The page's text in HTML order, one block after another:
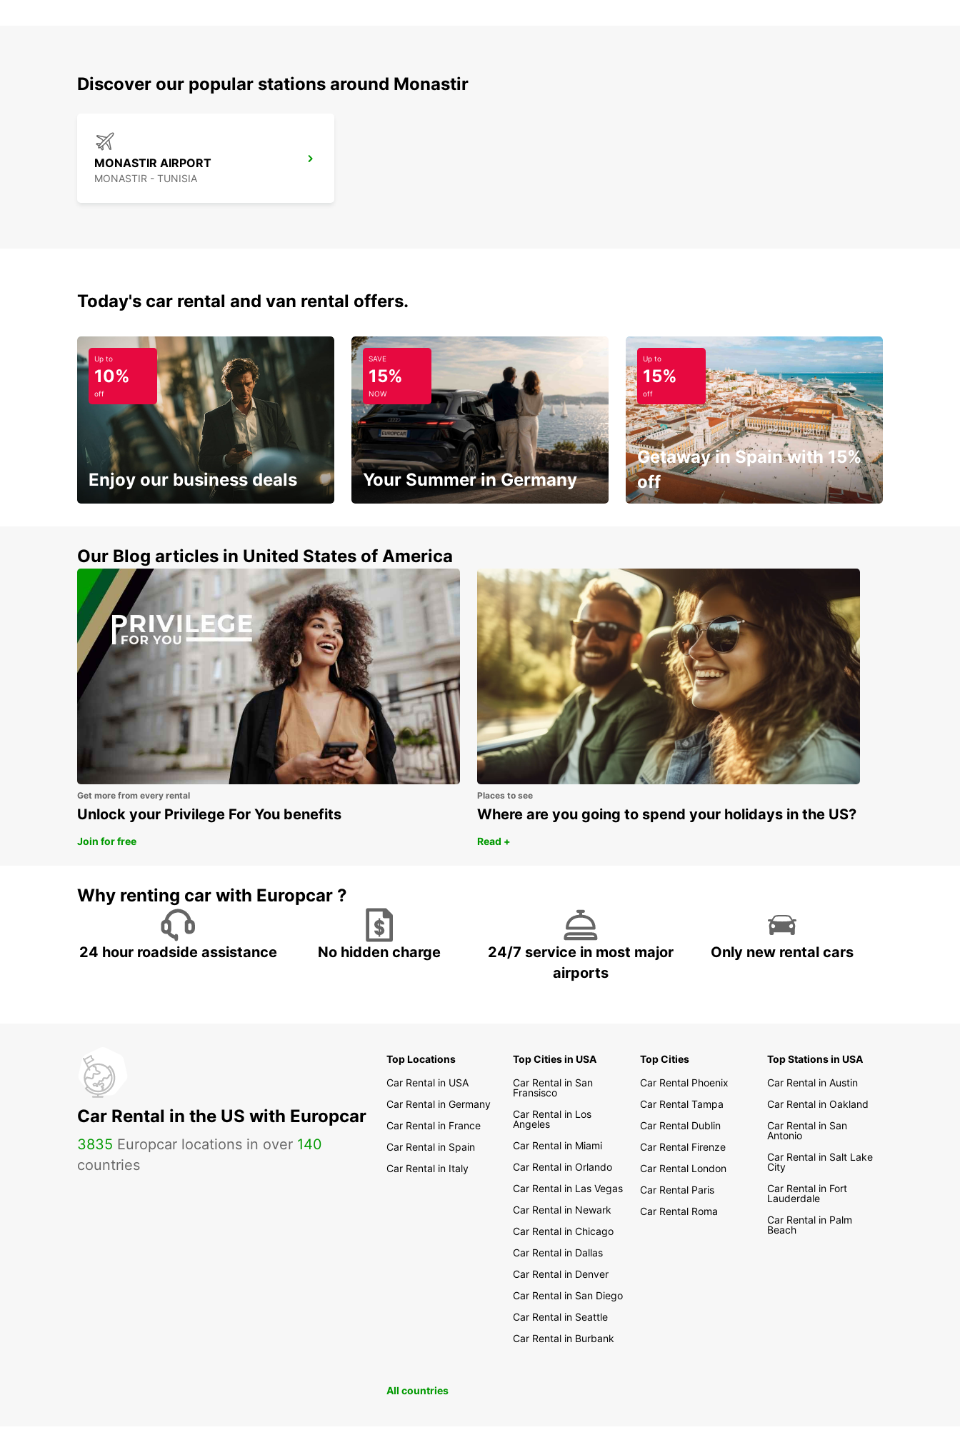
Discover our popular stations around Monastir
MONASTIR AIRPORT
MONASTIR - TUNISIA
Today's car rental and van rental offers.
Up to
10%
off
Enjoy our business deals
SAVE
15%
NOW
Your Summer in Germany
Up to
15%
off
Getaway in Spain with 15%
off
Our Blog articles in United States of America
Get more from every rental
Unlock your Privilege For You benefits
Join for free
Places to see
Where are you going to spend your holidays in the US?
Read +
Why renting car with Europcar ?
24 hour roadside assistance No hidden charge
24/7 service in most major
airports
Only new rental cars
Car Rental in the US with Europcar
3835 Europcar locations in over 140
countries
Top Locations
Car Rental in USA
Car Rental in Germany
Car Rental in France
Car Rental in Spain
Car Rental in Italy
Top Cities in USA
Car Rental in San
Fransisco
Car Rental in Los
Angeles
Car Rental in Miami
Car Rental in Orlando
Car Rental in Las Vegas
Car Rental in Newark
Car Rental in Chicago
Car Rental in Dallas
Car Rental in Denver
Car Rental in San Diego
Car Rental in Seattle
Car Rental in Burbank
Top Cities
Car Rental Phoenix
Car Rental Tampa
Car Rental Dublin
Car Rental Firenze
Car Rental London
Car Rental Paris
Car Rental Roma
Top Stations in USA
Car Rental in Austin
Car Rental in Oakland
Car Rental in San
Antonio
Car Rental in Salt Lake
City
Car Rental in Fort
Lauderdale
Car Rental in Palm
Beach
All countries